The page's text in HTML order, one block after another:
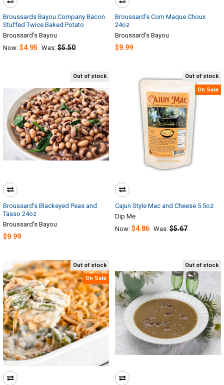
Broussards Bayou Company Bacon
Stuffed Twice Baked Potato
Broussard's Bayou
Now: $4.95 Was: $5.50
Broussard's Corn Maque Choux
24oz
Broussard's Bayou
$9.99
Out of stock
Broussard's Blackeyed Peas and
Tasso 24oz
Broussard's Bayou
$9.99
Out of stock
On Sale
Cajun Style Mac and Cheese 5.5oz
Dip Me
Now: $4.86 Was: $5.67
Out of stock
On Sale
Out of stock